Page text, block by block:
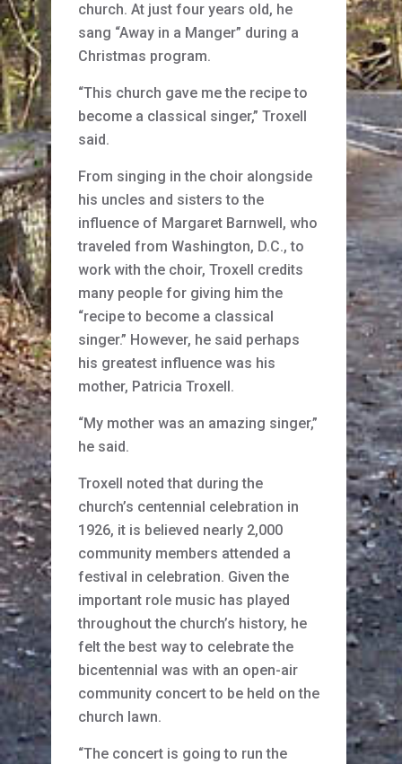
church. At just four years old, he
sang “Away in a Manger” during a
Christmas program.
“This church gave me the recipe to
become a classical singer,” Troxell
said.
From singing in the choir alongside
his uncles and sisters to the
influence of Margaret Barnwell, who
traveled from Washington, D.C., to
work with the choir, Troxell credits
many people for giving him the
“recipe to become a classical
singer.” However, he said perhaps
his greatest influence was his
mother, Patricia Troxell.
“My mother was an amazing singer,”
he said.
Troxell noted that during the
church’s centennial celebration in
1926, it is believed nearly 2,000
community members attended a
festival in celebration. Given the
important role music has played
throughout the church’s history, he
felt the best way to celebrate the
bicentennial was with an open-air
community concert to be held on the
church lawn.
“The concert is going to run the